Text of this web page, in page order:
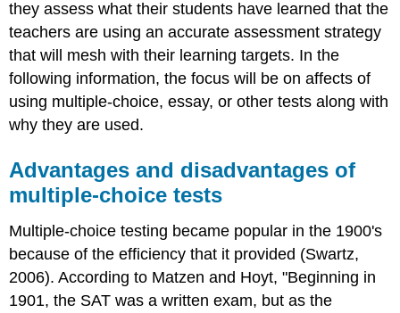
they assess what their students have learned that the
teachers are using an accurate assessment strategy
that will mesh with their learning targets. In the
following information, the focus will be on affects of
using multiple-choice, essay, or other tests along with
why they are used.
Advantages and disadvantages of
multiple-choice tests
Multiple-choice testing became popular in the 1900's
because of the efficiency that it provided (Swartz,
2006). According to Matzen and Hoyt, "Beginning in
1901, the SAT was a written exam, but as the